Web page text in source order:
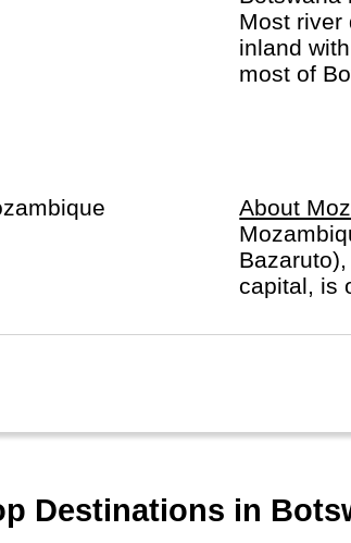
Most river
inland
most of
About
capital, is
Destinations in